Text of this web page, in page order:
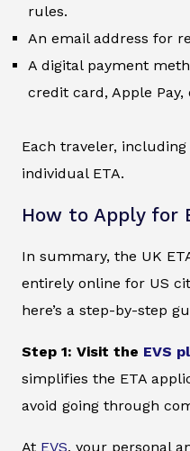
rules.
An email address for
A digital payment
credit card, Apple Pay,
Each traveler,
individual ETA.
How to Apply for
In summary, the UK
entirely online for US
here’s a step-by-step
Step 1: Visit the EVS
simplifies the ETA
avoid going through
At EVS, your personal